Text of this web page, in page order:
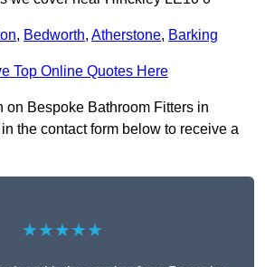
, Bedworth, Atherstone, Barking
Top Online Quotes Here
on Bespoke Bathroom Fitters in
the contact form below to receive a
★★★★★